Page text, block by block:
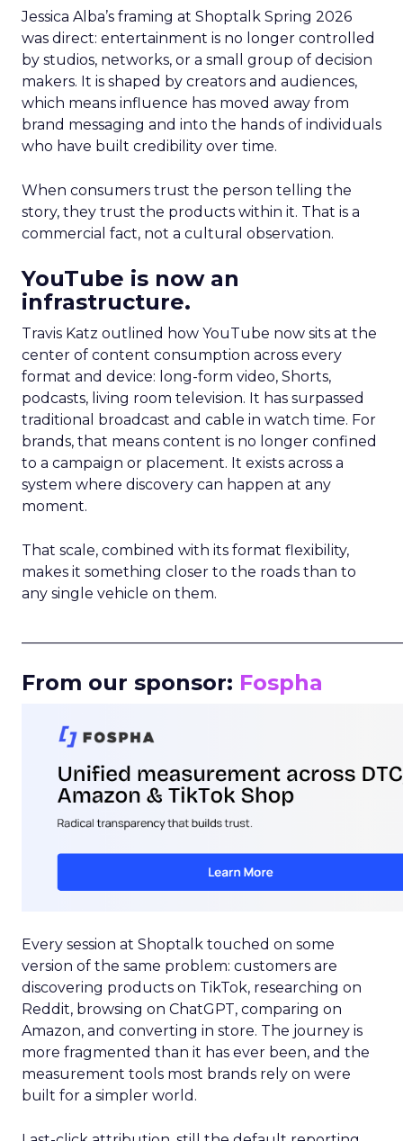
Jessica Alba’s framing at Shoptalk Spring 2026
was direct: entertainment is no longer controlled
by studios, networks, or a small group of decision
makers. It is shaped by creators and audiences,
which means influence has moved away from
brand messaging and into the hands of individuals
who have built credibility over time.
When consumers trust the person telling the
story, they trust the products within it. That is a
commercial fact, not a cultural observation.
YouTube is now an
infrastructure.
Travis Katz outlined how YouTube now sits at the
center of content consumption across every
format and device: long-form video, Shorts,
podcasts, living room television. It has surpassed
traditional broadcast and cable in watch time. For
brands, that means content is no longer confined
to a campaign or placement. It exists across a
system where discovery can happen at any
moment.
That scale, combined with its format flexibility,
makes it something closer to the roads than to
any single vehicle on them.
From our sponsor: Fospha
Every session at Shoptalk touched on some
version of the same problem: customers are
discovering products on TikTok, researching on
Reddit, browsing on ChatGPT, comparing on
Amazon, and converting in store. The journey is
more fragmented than it has ever been, and the
measurement tools most brands rely on were
built for a simpler world.